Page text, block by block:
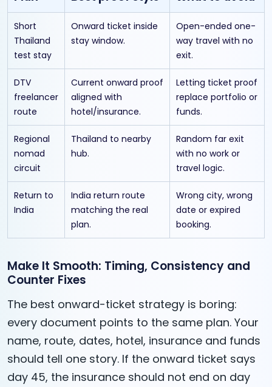
Short
Thailand
test stay
Onward ticket inside
stay window.
Open-ended one-
way travel with no
exit.
DTV
freelancer
route
Current onward proof
aligned with
hotel/insurance.
Letting ticket proof
replace portfolio or
funds.
Regional
nomad
circuit
Thailand to nearby
hub.
Random far exit
with no work or
travel logic.
Return to
India
India return route
matching the real
plan.
Wrong city, wrong
date or expired
booking.
Make It Smooth: Timing, Consistency and
Counter Fixes
The best onward-ticket strategy is boring:
every document points to the same plan. Your
name, route, dates, hotel, insurance and funds
should tell one story. If the onward ticket says
day 45, the insurance should not end on day